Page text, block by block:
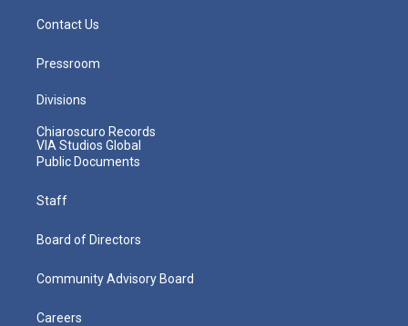
Contact Us
Pressroom
Divisions
Chiaroscuro Records
VIA Studios Global
Public Documents
Staff
Board of Directors
Community Advisory Board
Careers